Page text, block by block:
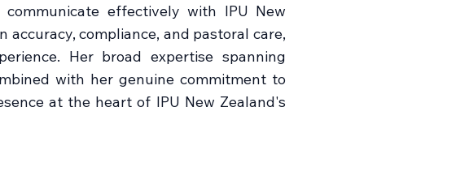
effectively with IPU New
compliance, and pastoral care,
Her broad expertise spanning
with her genuine commitment to
at the heart of IPU New Zealand's